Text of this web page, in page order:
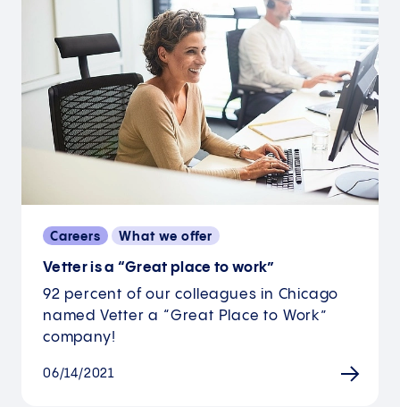
Careers What we offer
Vetter is a “Great place to work”
92 percent of our colleagues in Chicago
named Vetter a “Great Place to Work”
company!
06/14/2021